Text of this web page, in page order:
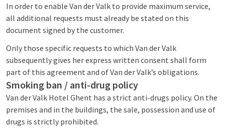
In order to enable Van der Valk to provide maximum service,
all additional requests must already be stated on this
document signed by the customer.
Only those specific requests to which Van der Valk
subsequently gives her express written consent shall form
part of this agreement and of Van der Valk’s obligations.
Smoking ban / anti-drug policy
Van der Valk Hotel Ghent has a strict anti-drugs policy. On the
premises and in the buildings, the sale, possession and use of
drugs is strictly prohibited.